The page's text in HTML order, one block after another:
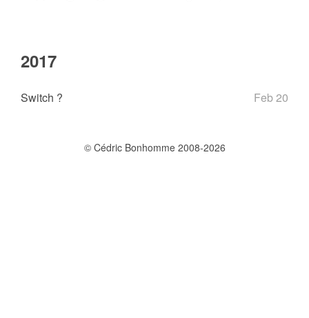
2017
Switch ? Feb 20
© Cédric Bonhomme 2008-2026